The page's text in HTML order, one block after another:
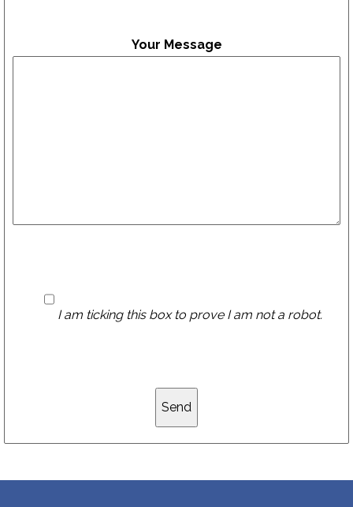
Your Message
I am ticking this box to prove I am not a robot.